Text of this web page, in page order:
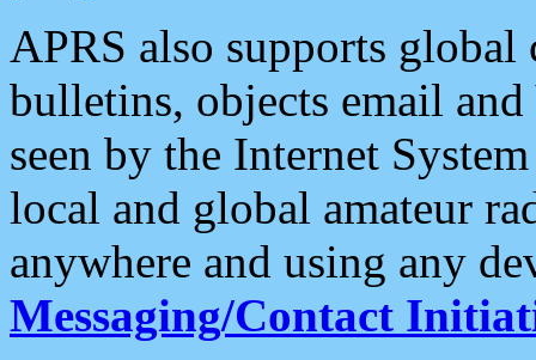
APRS also supports
bulletins, objects email and
seen by the Internet
local and global amateur
anywhere and using any
Messaging/Contact